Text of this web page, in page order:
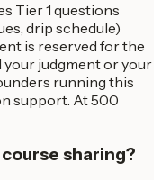
Tier 1 questions
drip schedule)
is reserved for the
your judgment or your
running this
support. At 500
sharing?